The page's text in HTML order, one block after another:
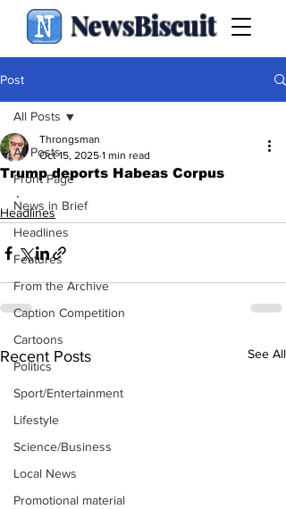
NewsBiscuit
Post
All Posts
Front Page
News in Brief
Headlines
Features
From the Archive
Caption Competition
Cartoons
Politics
Sport/Entertainment
Lifestyle
Science/Business
Local News
Promotional material
All Posts
Trump deports Habeas Corpus
Throngsman
Oct 15, 2025 1 min read
.
Headlines
Recent Posts See All